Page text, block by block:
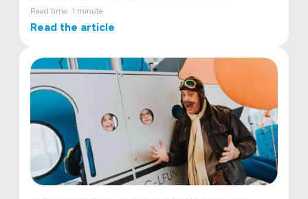
renowned paint finish, welds produced with
Read time: 1 minute
Read the article